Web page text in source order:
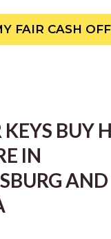
FAIR CASH
BUY
IN